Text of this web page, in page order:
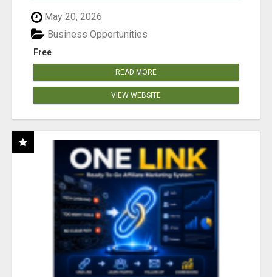
May 20, 2026
Free
Business Opportunities
READ MORE
VIEW WEBSITE